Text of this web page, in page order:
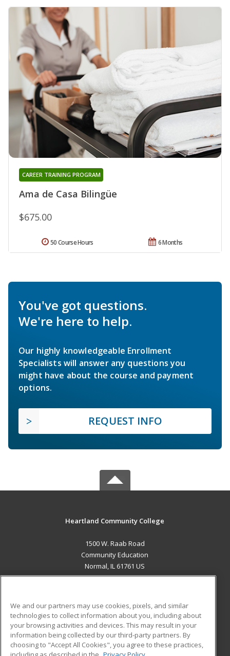
Ama de Casa Bilingüe
CAREER TRAINING PROGRAM
$675.00
6 Months
50 Course Hours
You've got questions.
We're here to help.
Our highly knowledgeable Enrollment
Specialists will answer any questions you
might have about the course and payment
options.
REQUEST INFO
Heartland Community College
1500 W. Raab Road
Community Education
Normal, IL 61761 US
ADDITIONAL RESOURCES
Military
Financial Assistance
Student Blog
We and our partners may use cookies, pixels, and similar
technologies to collect information about you, including about
your browsing activities and devices. This may result in your
information being collected by our third-party partners. By
choosing to "Accept All Cookies", you agree to these practices,